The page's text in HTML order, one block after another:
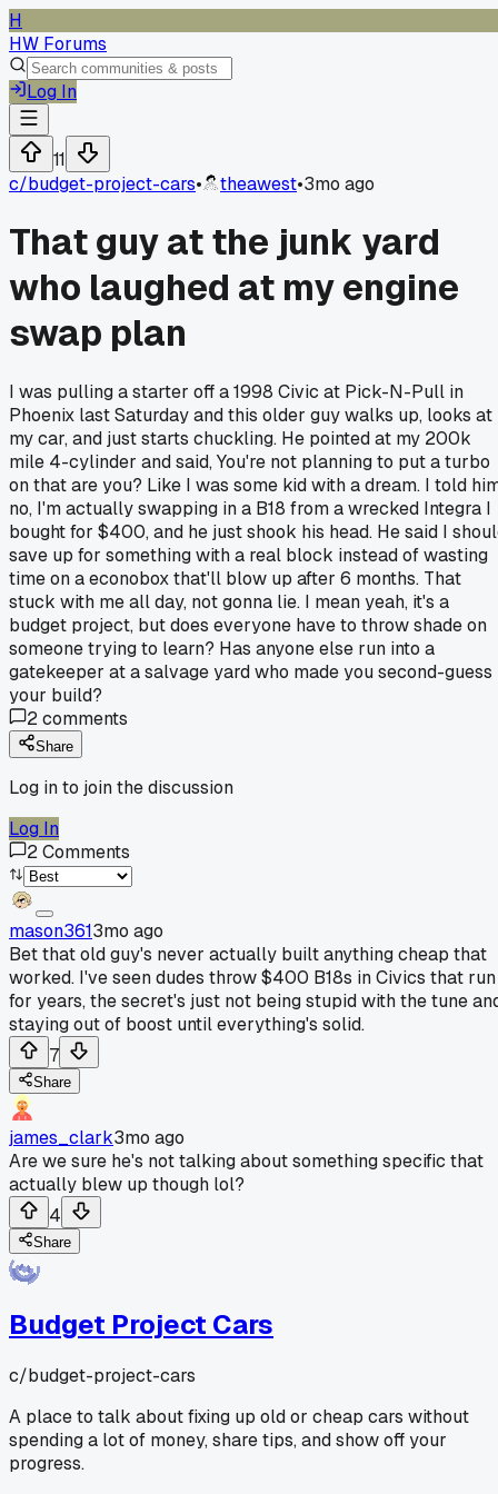
H
HW Forums
Log In
11
c/budget-project-cars• theawest•3mo ago
That guy at the junk yard
who laughed at my engine
swap plan
I was pulling a starter off a 1998 Civic at Pick-N-Pull in
Phoenix last Saturday and this older guy walks up, looks at
my car, and just starts chuckling. He pointed at my 200k
mile 4-cylinder and said, You're not planning to put a turbo
on that are you? Like I was some kid with a dream. I told
no, I'm actually swapping in a B18 from a wrecked Integra I
bought for $400, and he just shook his head. He said I
save up for something with a real block instead of wasting
time on a econobox that'll blow up after 6 months. That
stuck with me all day, not gonna lie. I mean yeah, it's a
budget project, but does everyone have to throw shade on
someone trying to learn? Has anyone else run into a
gatekeeper at a salvage yard who made you second-guess
your build?
2comments
Share
Log in to join the discussion
Log In
2Comments
mason3613mo ago
Bet that old guy's never actually built anything cheap that
worked. I've seen dudes throw $400 B18s in Civics that run
for years, the secret's just not being stupid with the tune
staying out of boost until everything's solid.
7
Share
james_clark3mo ago
Are we sure he's not talking about something specific that
actually blew up though lol?
4
Share
Budget Project Cars
c/budget-project-cars
A place to talk about fixing up old or cheap cars without
spending a lot of money, share tips, and show off your
progress.